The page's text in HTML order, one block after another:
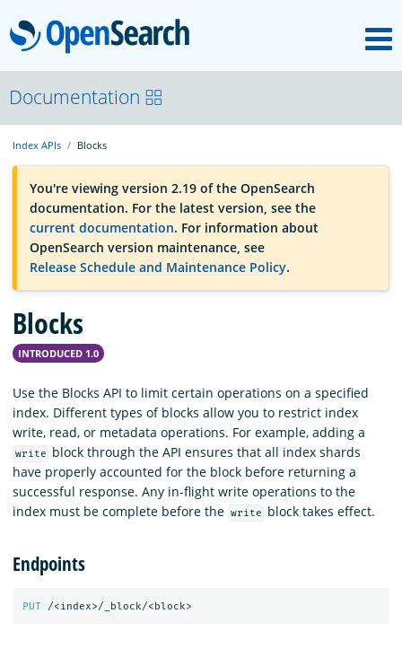
OpenSearch
OpenSearchCon
Download
About
Community
Documentation
Platform
Documentation
Index APIs Blocks
You're viewing version 2.19 of the OpenSearch
documentation. For the latest version, see the
current documentation. For information about
OpenSearch version maintenance, see
Release Schedule and Maintenance Policy.
Blocks
INTRODUCED 1.0
Use the Blocks API to limit certain operations on a specified
index. Different types of blocks allow you to restrict index
write, read, or metadata operations. For example, adding a
write
block through the API ensures that all index shards
have properly accounted for the block before returning a
successful response. Any in-flight write operations to the
index must be complete before the write block takes effect.
Endpoints
PUT /<index>/_block/<block>